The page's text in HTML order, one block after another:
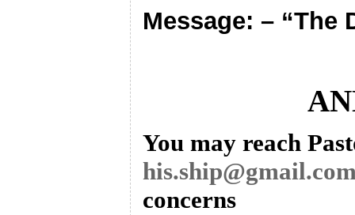
Message: – “The
You may reach
concerns